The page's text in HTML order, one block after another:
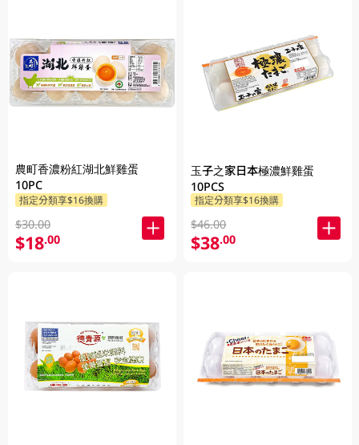
農町香濃粉紅湖北鮮雞蛋
10PC
指定分類享$16換購
$30.00
$18.00
玉子之家日本極濃鮮雞蛋
10PCS
指定分類享$16換購
$46.00
$38.00